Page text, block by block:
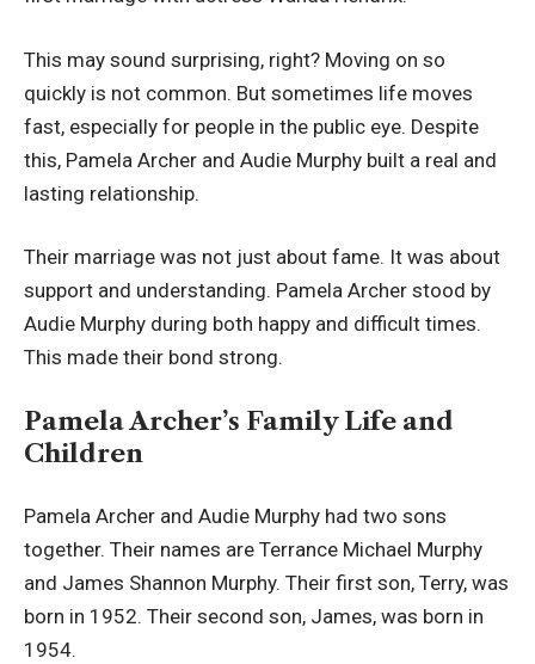
This may sound surprising, right? Moving on so
quickly is not common. But sometimes life moves
fast, especially for people in the public eye. Despite
this, Pamela Archer and Audie Murphy built a real and
lasting relationship.
Their marriage was not just about fame. It was about
support and understanding. Pamela Archer stood by
Audie Murphy during both happy and difficult times.
This made their bond strong.
Pamela Archer’s Family Life and
Children
Pamela Archer and Audie Murphy had two sons
together. Their names are Terrance Michael Murphy
and James Shannon Murphy. Their first son, Terry, was
born in 1952. Their second son, James, was born in
1954.